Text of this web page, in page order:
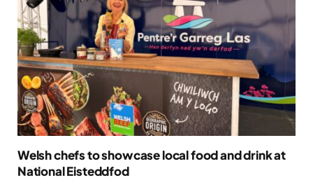
Welsh chefs to showcase local food and drink at
National Eisteddfod